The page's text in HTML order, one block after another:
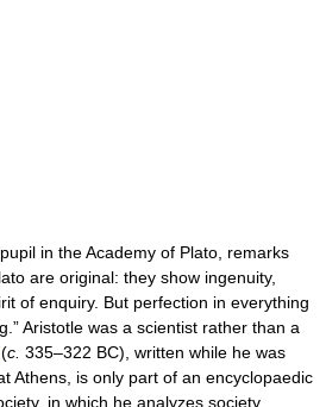
in the Academy of Plato, remarks
are original: they show ingenuity,
of enquiry. But perfection in everything
Aristotle was a scientist rather than a
(c. 335–322 BC), written while he was
Athens, is only part of an encyclopaedic
in which he analyzes society